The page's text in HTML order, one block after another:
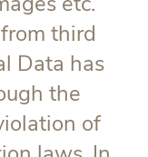
third
Data has
the
of